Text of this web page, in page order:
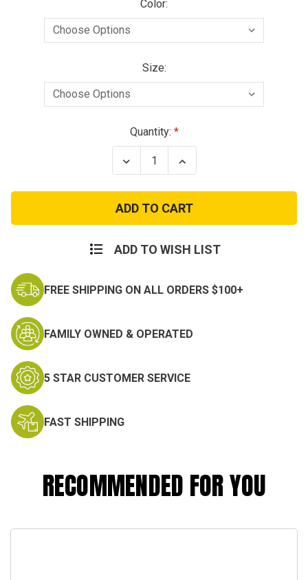
Color:
Size:
Quantity:
Decrease
Quantity
RTG
Carrier
with
hook
and
Increase
Quantity
RTG
Carrier
with
hook
and
ADD TO WISH LIST
FREE SHIPPING ON ALL ORDERS $100+
FAMILY OWNED & OPERATED
5 STAR CUSTOMER SERVICE
FAST SHIPPING
RECOMMENDED FOR YOU